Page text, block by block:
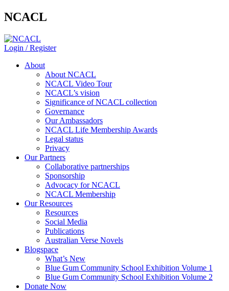
NCACL
Login / Register
About
About NCACL
NCACL Video Tour
NCACL’s vision
Significance of NCACL collection
Governance
Our Ambassadors
NCACL Life Membership Awards
Legal status
Privacy
Our Partners
Collaborative partnerships
Sponsorship
Advocacy for NCACL
NCACL Membership
Our Resources
Resources
Social Media
Publications
Australian Verse Novels
Blogspace
What’s New
Blue Gum Community School Exhibition Volume 1
Blue Gum Community School Exhibition Volume 2
Donate Now